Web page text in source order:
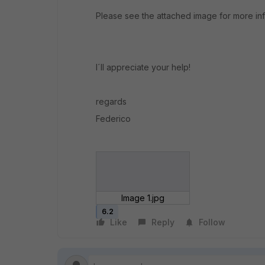
Please see the attached image for more
I´ll appreciate your help!
regards
Federico
Image 1.jpg
6.2
Like Reply Follow